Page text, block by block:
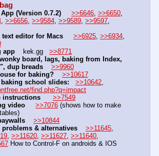
(Version 0.7.2) >>6646 >>6650
>>6656 >>9584 >>9589 >>9597
text editor for Macs
>>6925 >>6934
app
    kek.gg
>>8771
board, lags, baking from Index,
dup breads
>>9960
for baking?
>>10617
school slides:
>>10642
find.php?q=impact
instructions
>>7549
video
>>7076 (shows how to make
>>10844
& alternatives
>>11645
, >>11620, >>11627, >>11640
How to Control-F on androids & IOS